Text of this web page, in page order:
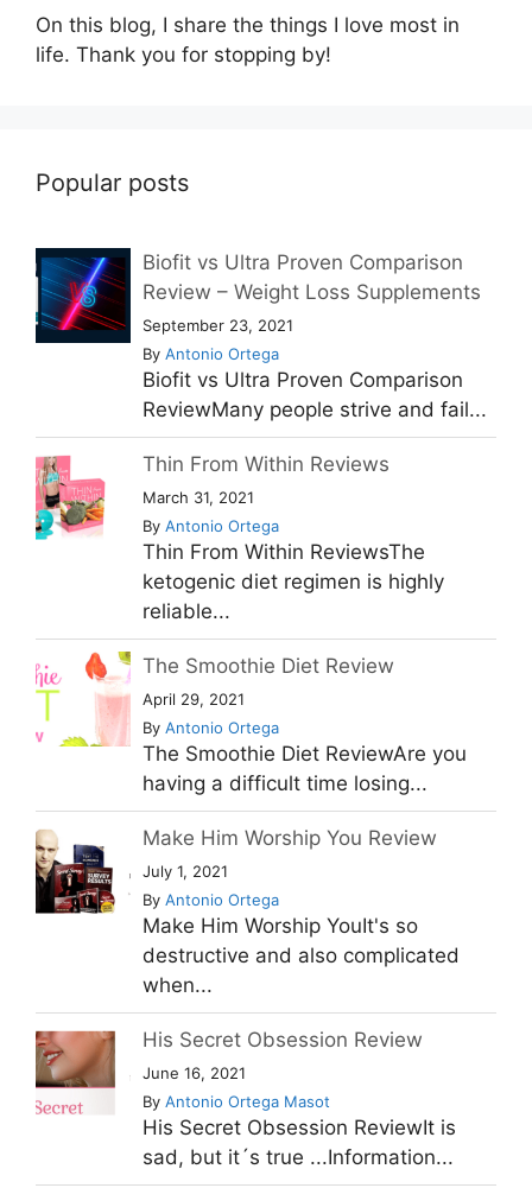
On this blog, I share the things I love most in
life. Thank you for stopping by!
Popular posts
Biofit vs Ultra Proven Comparison
Review – Weight Loss Supplements
September 23, 2021
By Antonio Ortega
Biofit vs Ultra Proven Comparison
ReviewMany people strive and fail...
Thin From Within Reviews
March 31, 2021
By Antonio Ortega
Thin From Within ReviewsThe
ketogenic diet regimen is highly
reliable...
The Smoothie Diet Review
April 29, 2021
By Antonio Ortega
The Smoothie Diet ReviewAre you
having a difficult time losing...
Make Him Worship You Review
July 1, 2021
By Antonio Ortega
Make Him Worship YouIt's so
destructive and also complicated
when...
His Secret Obsession Review
June 16, 2021
By Antonio Ortega Masot
His Secret Obsession ReviewIt is
sad, but it´s true ...Information...